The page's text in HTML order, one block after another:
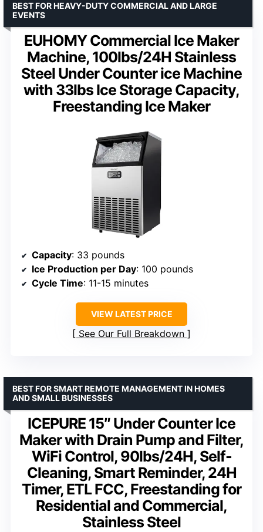
EUHOMY Commercial Ice Maker
Machine, 100lbs/24H Stainless
Steel Under Counter ice Machine
with 33lbs Ice Storage Capacity,
Freestanding Ice Maker
BEST FOR HEAVY-DUTY COMMERCIAL AND LARGE
EVENTS
Capacity: 33 pounds
Ice Production per Day: 100 pounds
Cycle Time: 11-15 minutes
VIEW LATEST PRICE
See Our Full Breakdown
ICEPURE 15″ Under Counter Ice
Maker with Drain Pump and Filter,
WiFi Control, 90lbs/24H, Self-
Cleaning, Smart Reminder, 24H
Timer, ETL FCC, Freestanding for
Residential and Commercial,
Stainless Steel
BEST FOR SMART REMOTE MANAGEMENT IN HOMES
AND SMALL BUSINESSES